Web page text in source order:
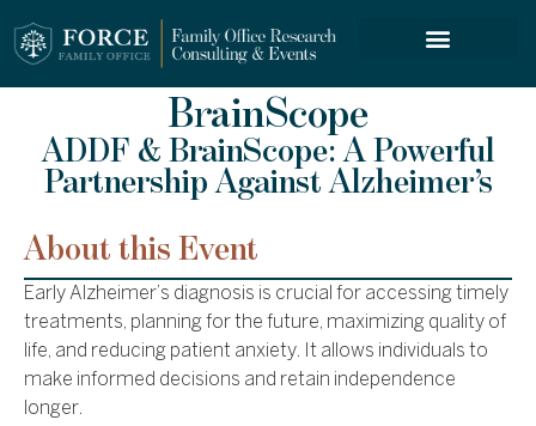
BrainScope
ADDF & BrainScope: A Powerful
Partnership Against Alzheimer’s
About this Event
Early Alzheimer’s diagnosis is crucial for accessing timely
treatments, planning for the future, maximizing quality of
life, and reducing patient anxiety. It allows individuals to
make informed decisions and retain independence
longer.